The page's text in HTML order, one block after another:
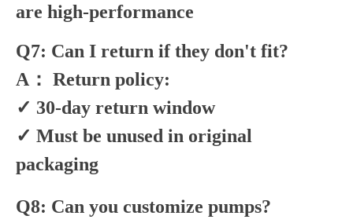
are high-performance
Q7: Can I return if they don't fit?
A： Return policy:
✓ 30-day return window
✓ Must be unused in original
packaging
Q8: Can you customize pumps?